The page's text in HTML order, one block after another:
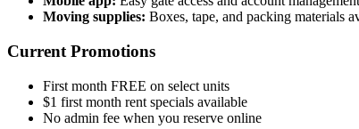
Moving supplies: Boxes, tape, and packing materials
Current Promotions
First month FREE on select units
$1 first month rent specials available
No admin fee when you reserve online